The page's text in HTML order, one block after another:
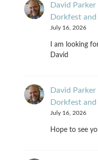
David
Dorkfest
July 16, 2026
I am looking
David
David
Dorkfest and
July 16, 2026
Hope to see